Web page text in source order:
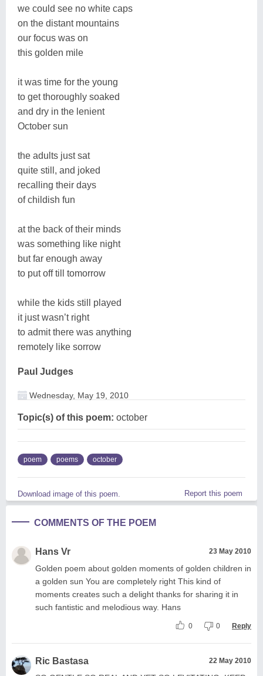
we could see no white caps
on the distant mountains
our focus was on
this golden mile
it was time for the young
to get thoroughly soaked
and dry in the lenient
October sun
the adults just sat
quite still, and joked
recalling their days
of childish fun
at the back of their minds
was something like night
but far enough away
to put off till tomorrow
while the kids still played
it just wasn’t right
to admit there was anything
remotely like sorrow
Paul Judges
Wednesday, May 19, 2010
Topic(s) of this poem: october
poem poems october
Download image of this poem. Report this poem
COMMENTS OF THE POEM
Hans Vr 23 May 2010
Golden poem about golden moments of golden children in
a golden sun You are completely right This kind of
moments creates such a delight thanks for sharing it in
such fantistic and melodious way. Hans
0 0 Reply
Ric Bastasa 22 May 2010